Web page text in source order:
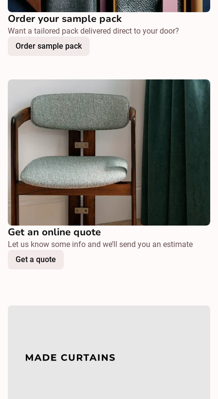
Order your sample pack
Want a tailored pack delivered direct to your door?
Order sample pack
Get an online quote
Let us know some info and we’ll send you an estimate
Get a quote